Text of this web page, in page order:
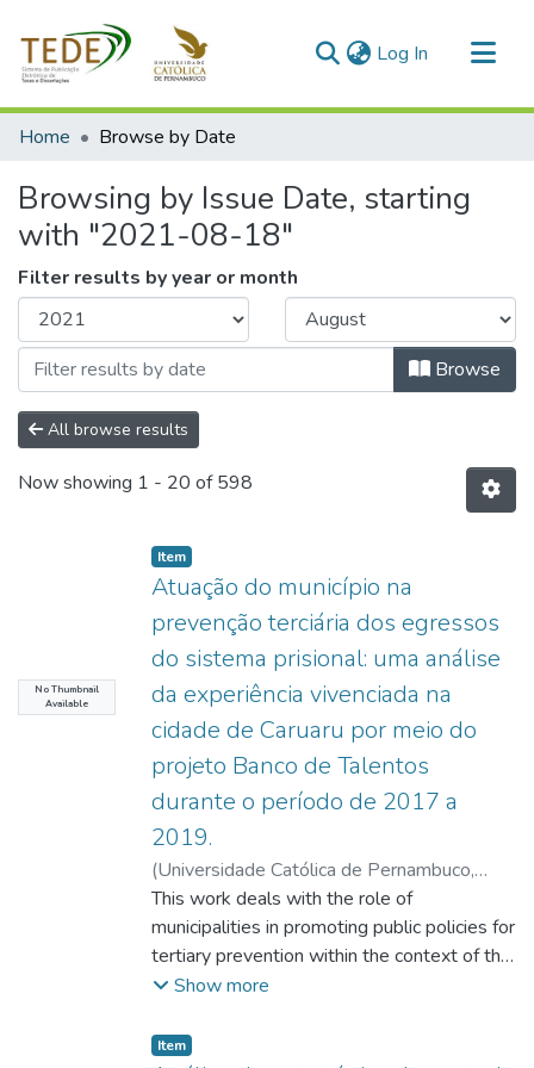
Log In (current)
Communities & Collections
Home Browse by Date
Browsing by Issue Date, starting
with "2021-08-18"
Filter results by year or month
Browse
All browse results
Now showing 1 - 20 of 598
No Thumbnail
Available
Item type:
Item,
Atuação do município na
prevenção terciária dos egressos
do sistema prisional: uma análise
da experiência vivenciada na
cidade de Caruaru por meio do
projeto Banco de Talentos
durante o período de 2017 a
2019.
(Universidade Católica de Pernambuco,
2021-08-18)Oliveira, Kézia Milka Lyra de
Feitosa, Raymundo Juliano Rego;Machado,
Érica Babini Lapa do Amaral; Araújo,
Marcelo Labanca Correa de
This work deals with the role of
municipalities in promoting public policies for
tertiary prevention within the context of the
constitutional right to public security
imposed on all federal entities and universal
Show more
Item type:
Item,